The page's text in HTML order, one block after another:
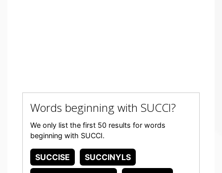
Words beginning with SUCCI?
We only list the first 50 results for words
beginning with SUCCI.
SUCCISE
SUCCINYLS